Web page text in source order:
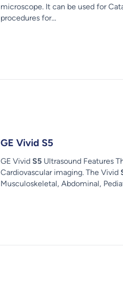
microscope. It can be used for
procedures for…
GE Vivid S5
GE Vivid S5 Ultrasound Features
Cardiovascular imaging. The Vivid
Musculoskeletal, Abdominal,